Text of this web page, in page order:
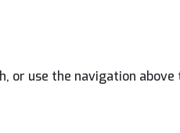
or use the navigation above